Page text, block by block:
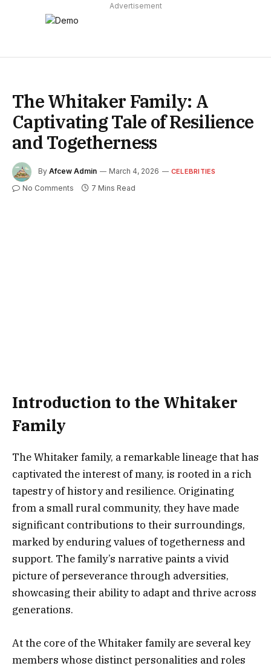
Advertisement
The Whitaker Family: A
Captivating Tale of Resilience
and Togetherness
By Afcew Admin March 4, 2026 CELEBRITIES
No Comments 7 Mins Read
Introduction to the Whitaker
Family
The Whitaker family, a remarkable lineage that has
captivated the interest of many, is rooted in a rich
tapestry of history and resilience. Originating
from a small rural community, they have made
significant contributions to their surroundings,
marked by enduring values of togetherness and
support. The family’s narrative paints a vivid
picture of perseverance through adversities,
showcasing their ability to adapt and thrive across
generations.
At the core of the Whitaker family are several key
members whose distinct personalities and roles